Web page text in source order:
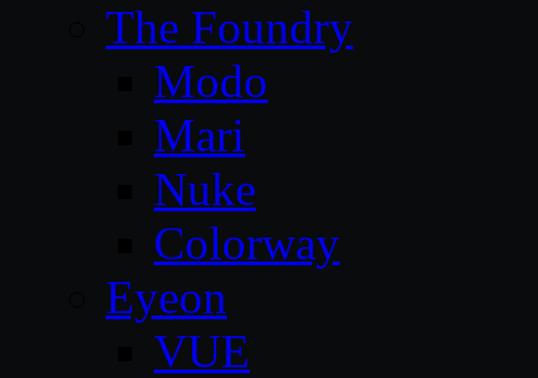
The Foundry
Modo
Mari
Nuke
Colorway
Eyeon
VUE